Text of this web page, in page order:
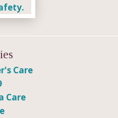
Care
Care